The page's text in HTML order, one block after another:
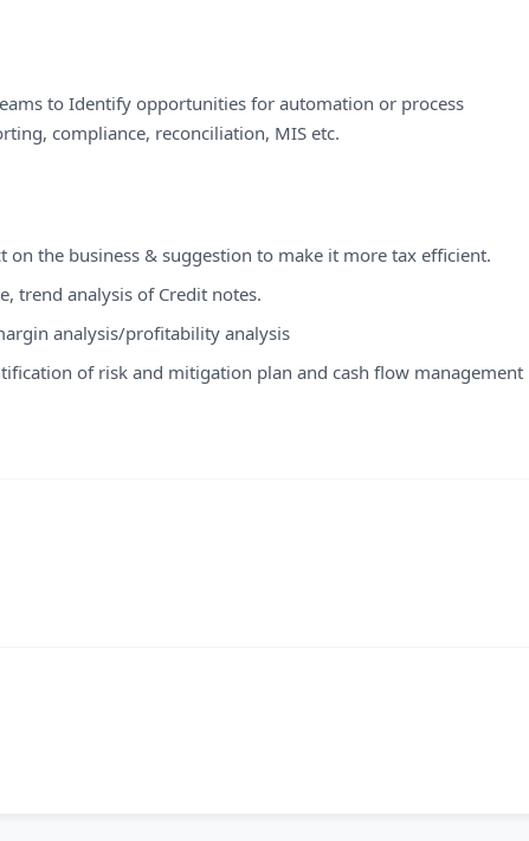
to Identify opportunities for automation or process
compliance, reconciliation, MIS etc.
on the business & suggestion to make it more tax efficient.
trend analysis of Credit notes.
analysis/profitability analysis
of risk and mitigation plan and cash flow management